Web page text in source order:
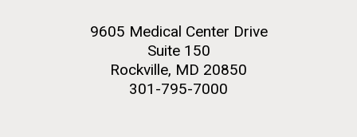
9605 Medical Center Drive
Suite 150
Rockville, MD 20850
301-795-7000